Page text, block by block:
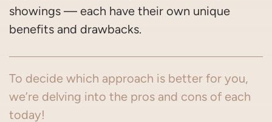
showings — each have their own unique
benefits and drawbacks.
To decide which approach is better for you,
we’re delving into the pros and cons of each
today!